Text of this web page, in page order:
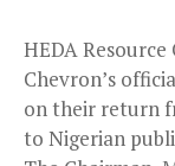
HEDA
Chevron’s
on their return
to Nigerian